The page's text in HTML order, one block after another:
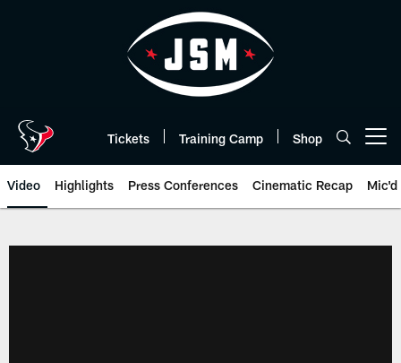
Tickets Training Camp Shop
Video Highlights Press Conferences Cinematic Recap Mic'd